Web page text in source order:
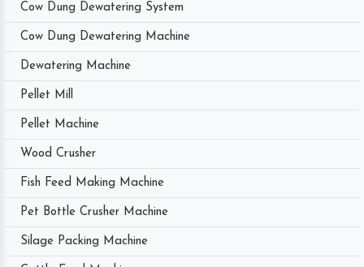
Cow Dung Dewatering System
Cow Dung Dewatering Machine
Dewatering Machine
Pellet Mill
Pellet Machine
Wood Crusher
Fish Feed Making Machine
Pet Bottle Crusher Machine
Silage Packing Machine